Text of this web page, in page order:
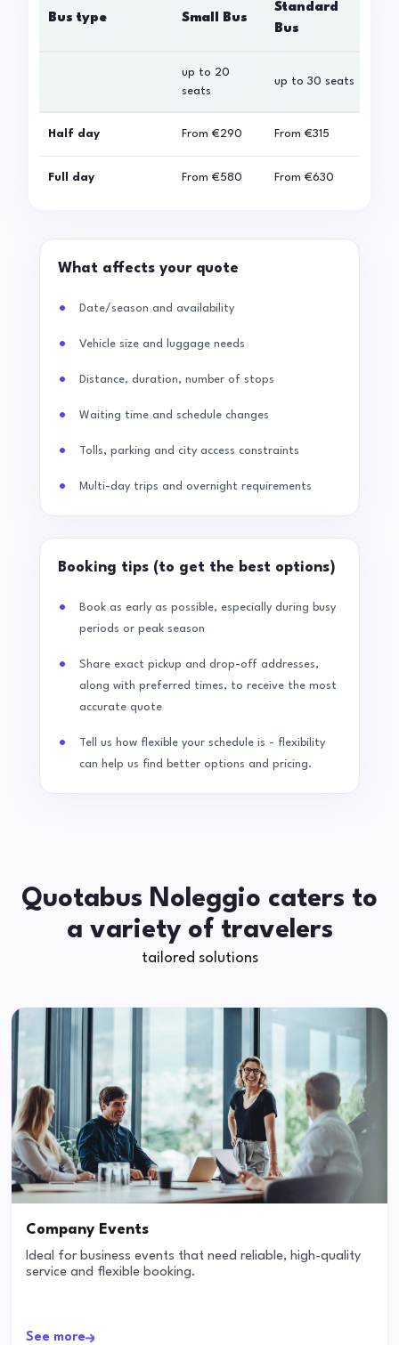
Bus type Small Bus
Standard
Bus
up to 20
seats
up to 30 seats
Half day From €290 From €315
Full day From €580 From €630
What affects your quote
Date/season and availability
Vehicle size and luggage needs
Distance, duration, number of stops
Waiting time and schedule changes
Tolls, parking and city access constraints
Multi-day trips and overnight requirements
Booking tips (to get the best options)
Book as early as possible, especially during busy
periods or peak season
Share exact pickup and drop-off addresses,
along with preferred times, to receive the most
accurate quote
Tell us how flexible your schedule is - flexibility
can help us find better options and pricing.
Quotabus Noleggio caters to
a variety of travelers
tailored solutions
Company Events
Ideal for business events that need reliable, high-quality
service and flexible booking.
See more